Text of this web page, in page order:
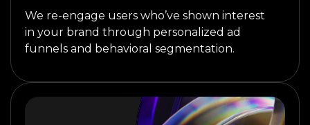
We re-engage users who’ve shown interest
in your brand through personalized ad
funnels and behavioral segmentation.